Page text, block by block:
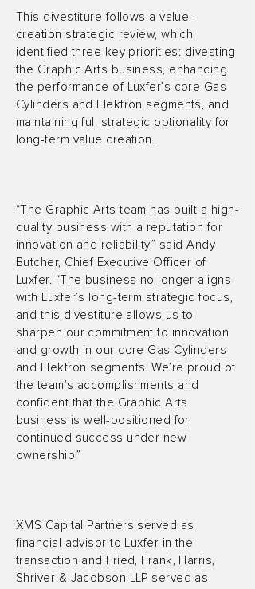
This divestiture follows a value-
creation strategic review, which
identified three key priorities: divesting
the Graphic Arts business, enhancing
the performance of Luxfer’s core Gas
Cylinders and Elektron segments, and
maintaining full strategic optionality for
long-term value creation.
“The Graphic Arts team has built a high-
quality business with a reputation for
innovation and reliability,” said Andy
Butcher, Chief Executive Officer of
Luxfer. “The business no longer aligns
with Luxfer’s long-term strategic focus,
and this divestiture allows us to
sharpen our commitment to innovation
and growth in our core Gas Cylinders
and Elektron segments. We’re proud of
the team’s accomplishments and
confident that the Graphic Arts
business is well-positioned for
continued success under new
ownership.”
XMS Capital Partners served as
financial advisor to Luxfer in the
transaction and Fried, Frank, Harris,
Shriver & Jacobson LLP served as